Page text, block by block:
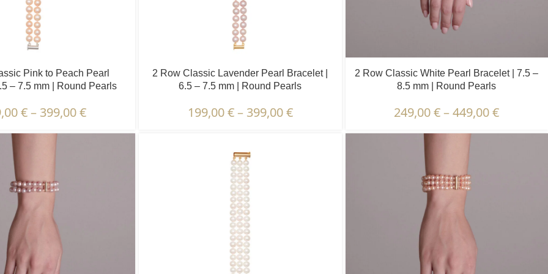
Pink to Peach Pearl
– 7.5 mm | Round Pearls
€– 399,00€
2 Row Classic Lavender Pearl Bracelet |
6.5 – 7.5 mm | Round Pearls
199,00€– 399,00€
2 Row Classic White Pearl Bracelet | 7.5 –
8.5 mm | Round Pearls
249,00€–449,00€